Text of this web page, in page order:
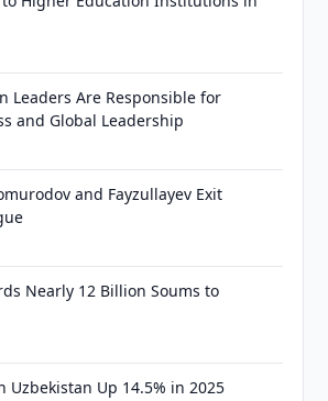
Leaders Are Responsible for
and Global Leadership
and Fayzullayev Exit
Nearly 12 Billion Soums to
Uzbekistan Up 14.5% in 2025